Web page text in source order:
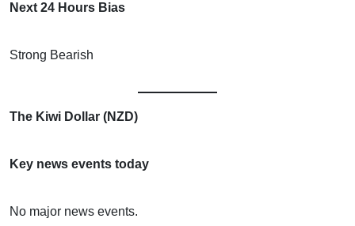
Next 24 Hours Bias
Strong Bearish
The Kiwi Dollar (NZD)
Key news events today
No major news events.